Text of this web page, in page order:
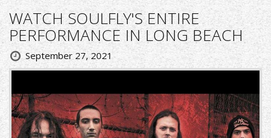
WATCH SOULFLY'S ENTIRE
PERFORMANCE IN LONG BEACH
September 27, 2021